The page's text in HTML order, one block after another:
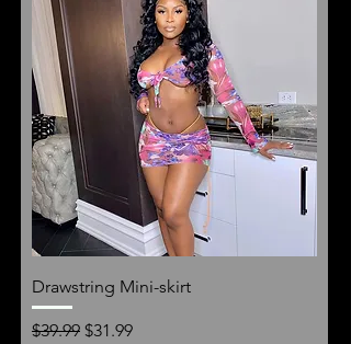
Drawstring Mini-skirt
Regular Price
$39.99 Sale Price
$31.99